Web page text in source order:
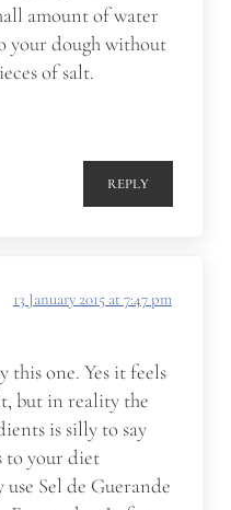
amount of water
your dough without
of salt.
REPLY
13 January 2015 at 7:47 pm
this one. Yes it feels
but in reality the
is silly to say
to your diet
Sel de Guerande